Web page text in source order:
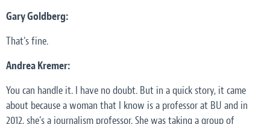
Gary Goldberg:
That's fine.
Andrea Kremer:
You can handle it. I have no doubt. But in a quick story, it came
about because a woman that I know is a professor at BU and in
2012, she's a journalism professor. She was taking a group of